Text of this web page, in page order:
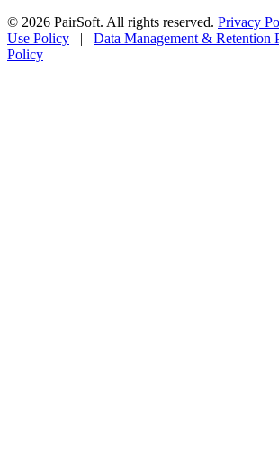
© 2026 PairSoft. All rights reserved. Privacy
Use Policy | Data Management & Retention
Policy